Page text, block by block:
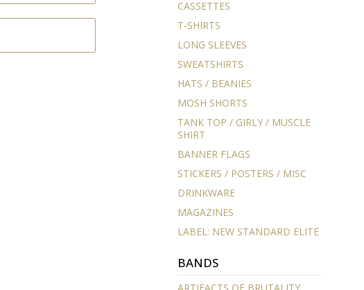
CASSETTES
T-SHIRTS
LONG SLEEVES
SWEATSHIRTS
HATS / BEANIES
MOSH SHORTS
TANK TOP / GIRLY / MUSCLE
SHIRT
BANNER FLAGS
STICKERS / POSTERS / MISC
DRINKWARE
MAGAZINES
LABEL: NEW STANDARD ELITE
BANDS
ARTIFACTS OF BRUTALITY